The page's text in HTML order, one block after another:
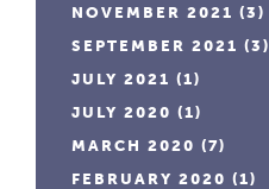
NOVEMBER 2021 (3)
SEPTEMBER 2021 (3)
JULY 2021 (1)
JULY 2020 (1)
MARCH 2020 (7)
FEBRUARY 2020 (1)